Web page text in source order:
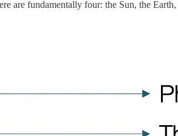
are fundamentally four: the Sun, the